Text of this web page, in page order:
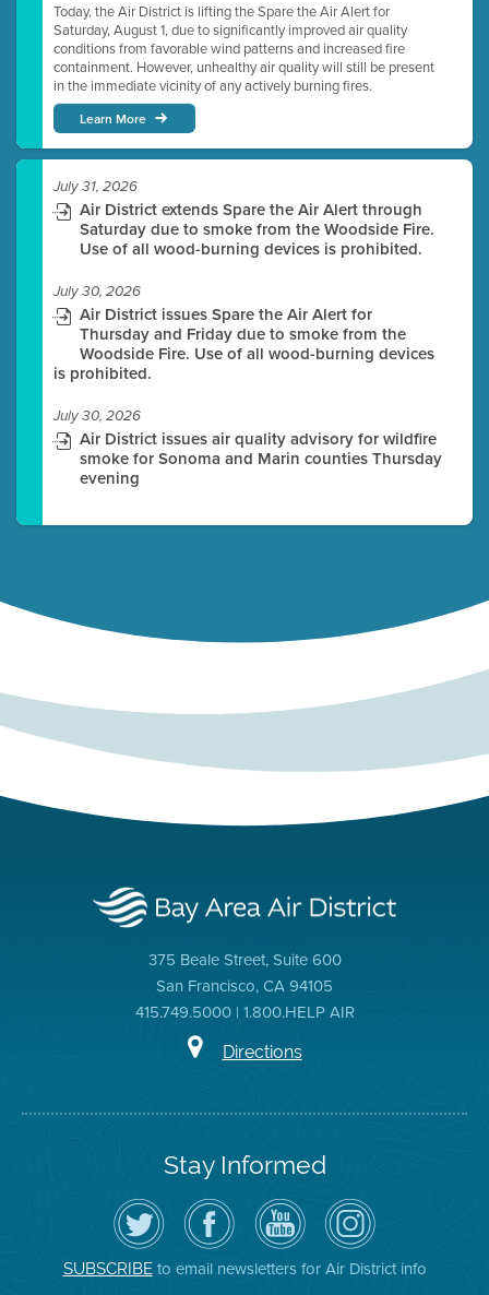
Today, the Air District is lifting the Spare the Air Alert for
Saturday, August 1, due to significantly improved air quality
conditions from favorable wind patterns and increased fire
containment. However, unhealthy air quality will still be present
in the immediate vicinity of any actively burning fires.
Learn More
July 31, 2026
Air District extends Spare the Air Alert through
Saturday due to smoke from the Woodside Fire.
Use of all wood-burning devices is prohibited.
July 30, 2026
Air District issues Spare the Air Alert for
Thursday and Friday due to smoke from the
Woodside Fire. Use of all wood-burning devices
is prohibited.
July 30, 2026
Air District issues air quality advisory for wildfire
smoke for Sonoma and Marin counties Thursday
evening
375 Beale Street, Suite 600
San Francisco, CA 94105
415.749.5000 | 1.800.HELP AIR
Directions
Stay Informed
Follow
the
Air
District
on
Twitter
Visit
the
District's
Facebook
Page
Air
District
YouTube
Channel
Air
District
on
Instagram
SUBSCRIBEto email newsletters for Air District info